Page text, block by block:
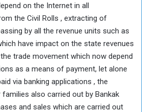
on the Internet in all
the Civil Rolls , extracting of
by all the revenue units such as
have impact on the state revenues
trade movement which now depend
as a means of payment, let alone
via banking applications , the
also carried out by Bankak
and sales which are carried out